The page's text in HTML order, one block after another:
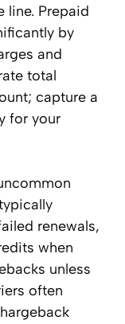
line. Prepaid
by
and
total
capture a
for your
renewals,
when
unless
often